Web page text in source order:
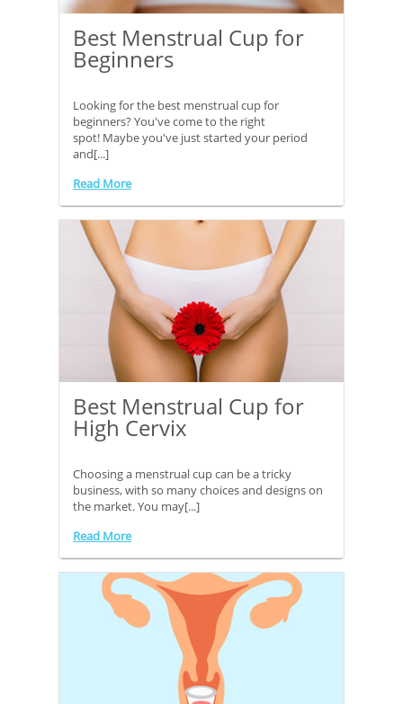
Best Menstrual Cup for
Beginners
Looking for the best menstrual cup for
beginners? You've come to the right
spot! Maybe you've just started your period
and[...]
Read More
Best Menstrual Cup for
High Cervix
Choosing a menstrual cup can be a tricky
business, with so many choices and designs on
the market. You may[...]
Read More